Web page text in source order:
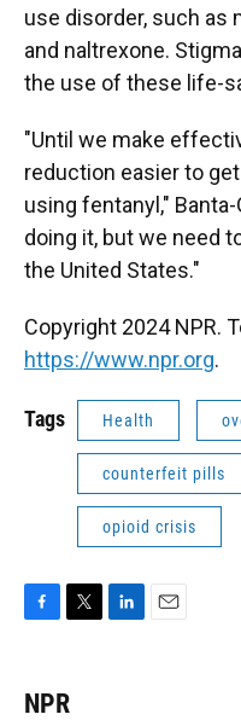
use disorder, such as
and naltrexone.
the use of these life-
"Until we make
reduction easier to
using fentanyl,"
doing it, but we need
the United States."
Copyright 2024 NPR.
https://www.npr.org.
Tags Health
counterfeit pills
opioid crisis
e
t
NPR